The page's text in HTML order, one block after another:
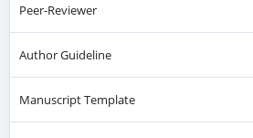
Peer-Reviewer
Author Guideline
Manuscript Template